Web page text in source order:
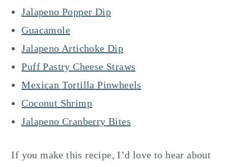
Jalapeno Popper Dip
Guacamole
Jalapeno Artichoke Dip
Puff Pastry Cheese Straws
Mexican Tortilla Pinwheels
Coconut Shrimp
Jalapeno Cranberry Bites
If you make this recipe, I’d love to hear about